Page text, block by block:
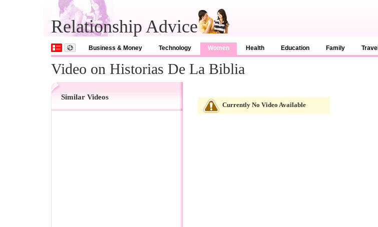
Relationship Advice
Business & Money Technology Women Health Education Family Travel
Video on Historias De La Biblia
Similar Videos
Currently No Video Available